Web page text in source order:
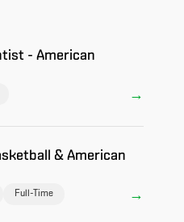
- American
& American
Full-Time